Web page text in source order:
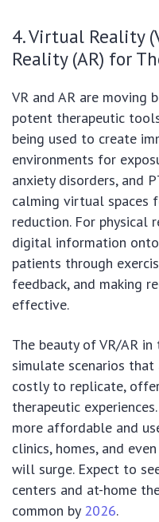
4. Virtual Reality
Reality (AR) for
VR and AR are moving
potent therapeutic
being used to create
environments for
anxiety disorders, and
calming virtual spaces
reduction. For physical
digital information
patients through
feedback, and making
effective.
The beauty of VR/AR
simulate scenarios
costly to replicate,
therapeutic
more affordable and
clinics, homes, and
will surge. Expect to
centers and at-home
common by 2026.